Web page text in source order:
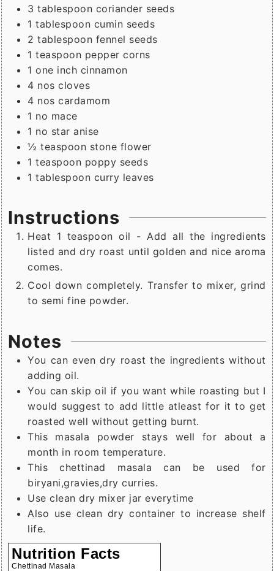
3 tablespoon coriander seeds
1 tablespoon cumin seeds
2 tablespoon fennel seeds
1 teaspoon pepper corns
1 one inch cinnamon
4 noscloves
4 noscardamom
1 no mace
1 no star anise
½ teaspoon stone flower
1 teaspoon poppy seeds
1 tablespoon curry leaves
Instructions
Heat 1 teaspoon oil - Add all the ingredients
listed and dry roast until golden and nice aroma
comes.
Cool down completely. Transfer to mixer, grind
to semi fine powder.
Notes
You can even dry roast the ingredients without
adding oil.
You can skip oil if you want while roasting but I
would suggest to add little atleast for it to get
roasted well without getting burnt.
This masala powder stays well for about a
month in room temperature.
This chettinad masala can be used for
biryani,gravies,dry curries.
Use clean dry mixer jar everytime
Also use clean dry container to increase shelf
life.
Nutrition Facts
Chettinad Masala